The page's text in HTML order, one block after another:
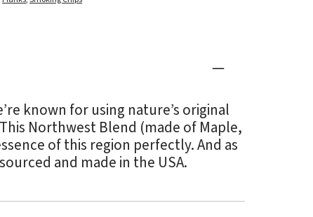
known for using nature’s original
Northwest Blend (made of Maple,
of this region perfectly. And as
and made in the USA.